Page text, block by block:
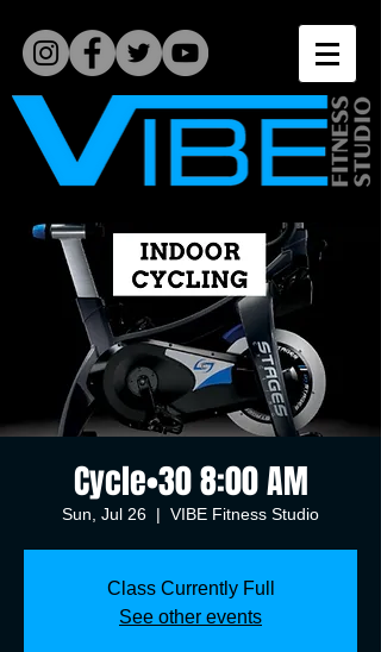
Cycle•30 8:00 AM
Sun, Jul 26
  |
VIBE Fitness Studio
Class Currently Full
See other events